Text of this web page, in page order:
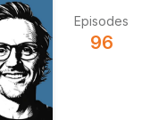
Episodes
96